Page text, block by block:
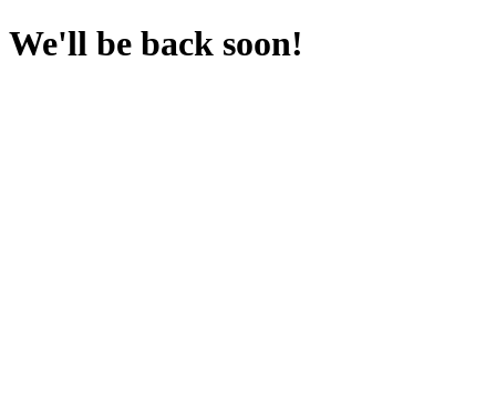
We'll be back soon!